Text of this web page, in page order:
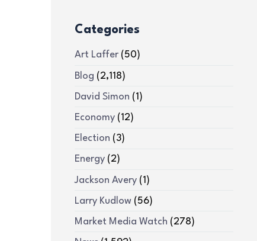
Categories
Art Laffer(50)
Blog (2,118)
David Simon (1)
Economy(12)
Election (3)
Energy(2)
Jackson Avery(1)
Larry Kudlow(56)
Market Media Watch (278)